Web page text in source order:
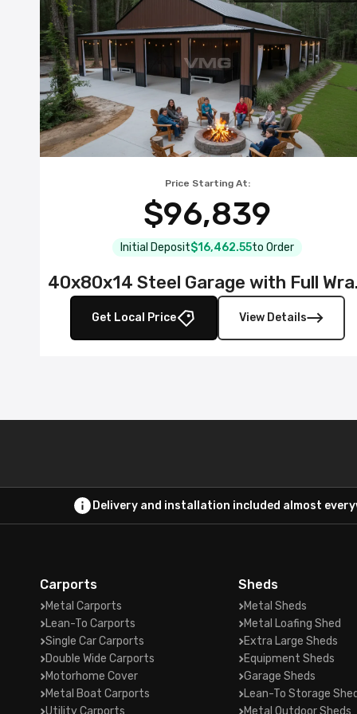
Price Starting At:
$96,839
Initial Deposit$16,462.55to Order
Get Local Price View Details
Delivery and installation included almost
Carports
Metal Carports
Lean-To Carports
Single Car Carports
Double Wide Carports
Motorhome Cover
Metal Boat Carports
Utility Carports
Sheds
Metal Sheds
Metal Loafing Shed
Extra Large Sheds
Equipment Sheds
Garage Sheds
Lean-To Storage
Metal Outdoor Sheds